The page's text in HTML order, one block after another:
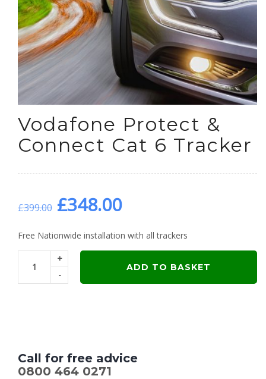
Vodafone Protect &
Connect Cat 6 Tracker
£399.00 Original
price
was:
£348.00Current
price
is:
Free Nationwide installation with all trackers
+
-
ADD TO BASKET
Call for free advice
0800 464 0271